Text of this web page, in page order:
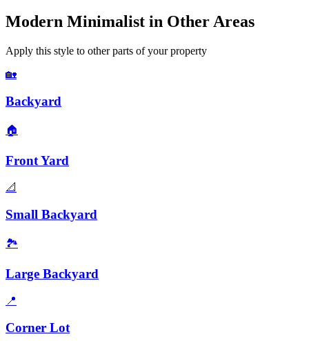
Modern Minimalist in Other Areas
Apply this style to other parts of your property
🏡
Backyard
🏠
Front Yard
📐
Small Backyard
🏞️
Large Backyard
📍
Corner Lot